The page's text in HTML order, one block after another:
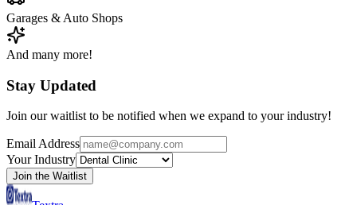
Garages & Auto Shops
And many more!
Stay Updated
Join our waitlist to be notified when we expand to your industry!
Email Address
Your Industry
Join the Waitlist